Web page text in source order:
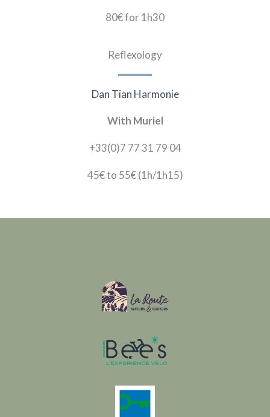
80€for 1h30
Reflexology
Dan Tian Harmonie
With Muriel
+33(0)7 77 31 79 04
45€ to 55€(1h/1h15)